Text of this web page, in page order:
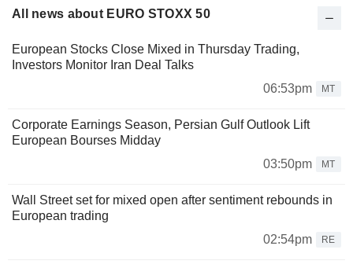
All news about EURO STOXX 50
European Stocks Close Mixed in Thursday Trading,
Investors Monitor Iran Deal Talks
06:53pm
MT
Corporate Earnings Season, Persian Gulf Outlook Lift
European Bourses Midday
03:50pm
MT
Wall Street set for mixed open after sentiment rebounds in
European trading
02:54pm
RE